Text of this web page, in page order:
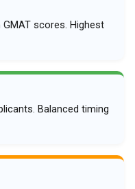
scores. Highest
Balanced timing